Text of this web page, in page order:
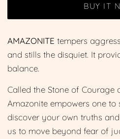
BUY IT
AMAZONITE tempers
and stills the disquiet. It
balance.
Called the Stone of Courage
Amazonite empowers one to
discover your own truths
us to move beyond fear of